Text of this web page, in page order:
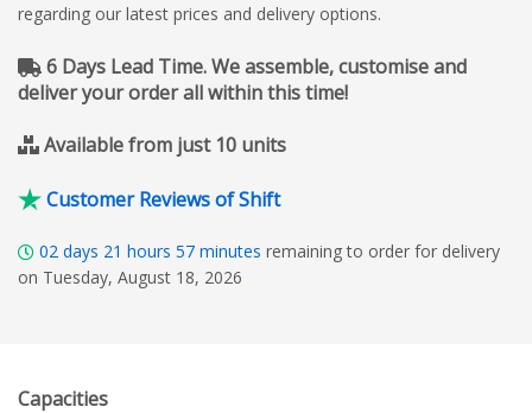
regarding our latest prices and delivery options.
6 Days Lead Time. We assemble, customise and
deliver your order all within this time!
Available from just 10 units
Customer Reviews of Shift
02 days 21 hours 57 minutes remaining to order for delivery
on Tuesday, August 18, 2026
Capacities